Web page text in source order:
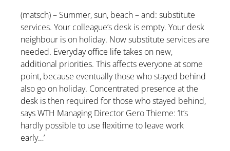
(matsch) – Summer, sun, beach – and: substitute
services. Your colleague’s desk is empty. Your desk
neighbour is on holiday. Now substitute services are
needed. Everyday office life takes on new,
additional priorities. This affects everyone at some
point, because eventually those who stayed behind
also go on holiday. Concentrated presence at the
desk is then required for those who stayed behind,
says WTH Managing Director Gero Thieme: ‘It’s
hardly possible to use flexitime to leave work
early…’